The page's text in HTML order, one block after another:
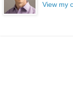
View my